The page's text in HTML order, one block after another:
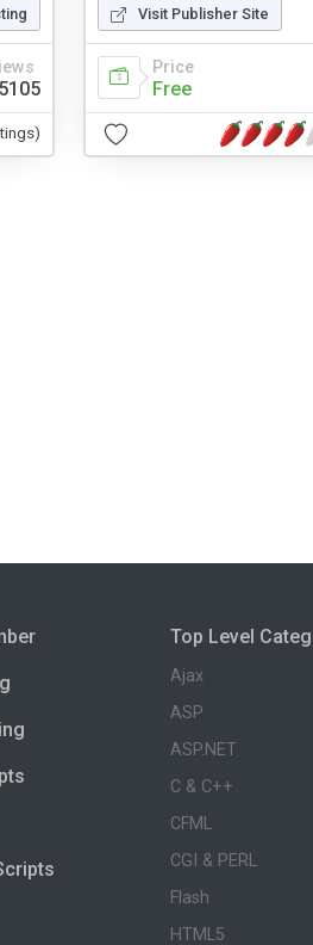
Visit Publisher Site
Price
Free
Top Level
Ajax
ASP
ASP.NET
C & C++
CFML
CGI & PERL
Flash
HTML5